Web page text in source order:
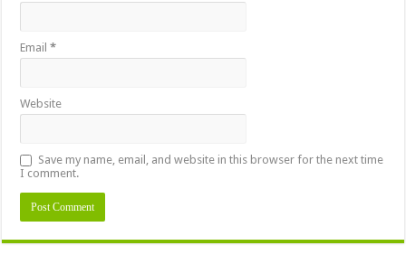
Email*
Website
Save my name, email, and website in this browser for the next time
I comment.